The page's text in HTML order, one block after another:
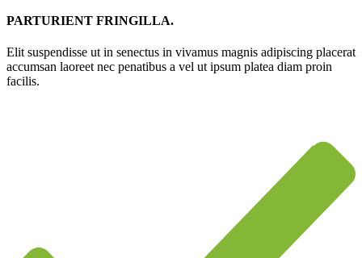
PARTURIENT FRINGILLA.
Elit suspendisse ut in senectus in vivamus magnis adipiscing placerat
accumsan laoreet nec penatibus a vel ut ipsum platea diam proin
facilis.